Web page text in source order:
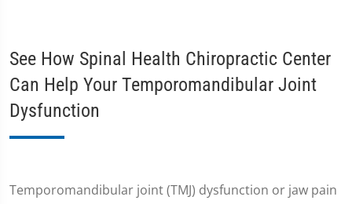
See How Spinal Health Chiropractic Center
Can Help Your Temporomandibular Joint
Dysfunction
Temporomandibular joint (TMJ) dysfunction or jaw pain